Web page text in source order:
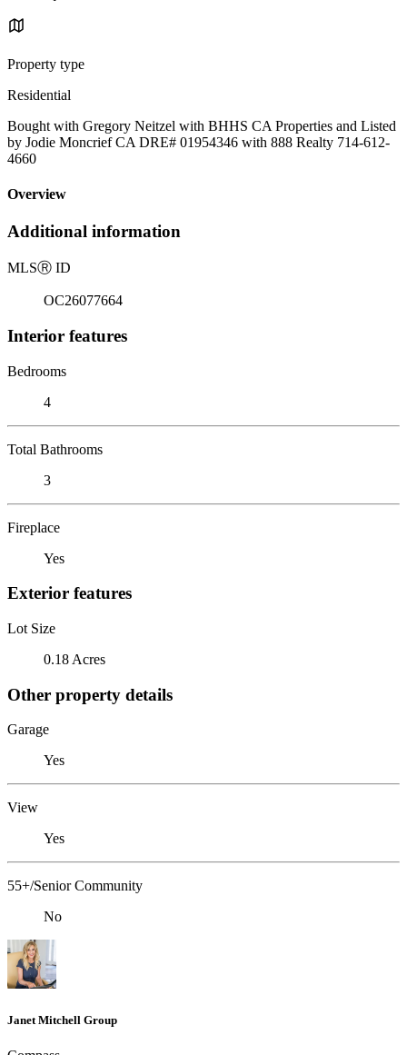
Property type
Residential
Bought with Gregory Neitzel with BHHS CA Properties and Listed
by Jodie Moncrief CA DRE# 01954346 with 888 Realty 714-612-
4660
Overview
Additional information
MLSⓇ ID
OC26077664
Interior features
Bedrooms
4
Total Bathrooms
3
Fireplace
Yes
Exterior features
Lot Size
0.18 Acres
Other property details
Garage
Yes
View
Yes
55+/Senior Community
No
Janet Mitchell Group